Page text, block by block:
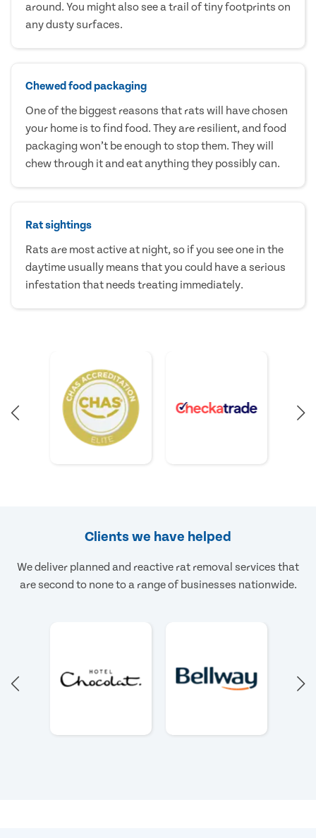
around. You might also see a trail of tiny footprints on
any dusty surfaces.
Chewed food packaging
One of the biggest reasons that rats will have chosen
your home is to find food. They are resilient, and food
packaging won’t be enough to stop them. They will
chew through it and eat anything they possibly can.
Rat sightings
Rats are most active at night, so if you see one in the
daytime usually means that you could have a serious
infestation that needs treating immediately.
Clients we have helped
We deliver planned and reactive rat removal services that
are second to none to a range of businesses nationwide.